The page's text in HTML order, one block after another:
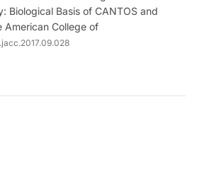
Biological Basis of CANTOS and
College of